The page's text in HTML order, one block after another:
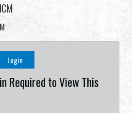
日本語
Login
Required to View This